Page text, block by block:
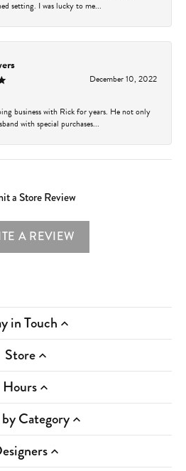
setting. I was lucky to me...
December 10, 2022
business with Rick for years. He not only
with special purchases...
a Store Review
A REVIEW
in Touch
Store
Hours
Category